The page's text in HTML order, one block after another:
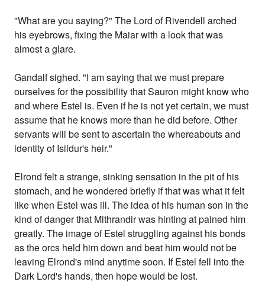
"What are you saying?" The Lord of Rivendell arched
his eyebrows, fixing the Maiar with a look that was
almost a glare.
Gandalf sighed. "I am saying that we must prepare
ourselves for the possibility that Sauron might know who
and where Estel is. Even if he is not yet certain, we must
assume that he knows more than he did before. Other
servants will be sent to ascertain the whereabouts and
identity of Isildur's heir."
Elrond felt a strange, sinking sensation in the pit of his
stomach, and he wondered briefly if that was what it felt
like when Estel was ill. The idea of his human son in the
kind of danger that Mithrandir was hinting at pained him
greatly. The image of Estel struggling against his bonds
as the orcs held him down and beat him would not be
leaving Elrond's mind anytime soon. If Estel fell into the
Dark Lord's hands, then hope would be lost.